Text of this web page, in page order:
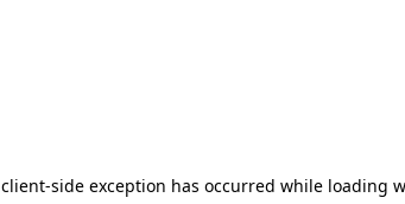
client-side exception has occurred while loading